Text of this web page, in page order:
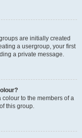
are initially created
a usergroup, your first
a private message.
colour to the members of a
this group.